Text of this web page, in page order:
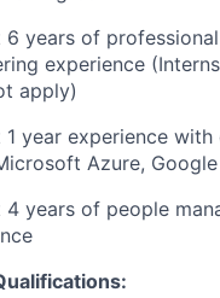
6 years of
experience
apply)
1 year experience
Azure,
4 years of people